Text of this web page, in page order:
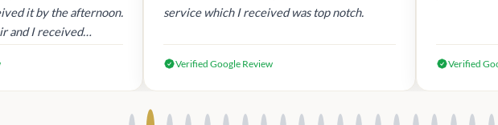
it by the afternoon.
and I received
service which I received was top notch.
Verified Google Review Verified